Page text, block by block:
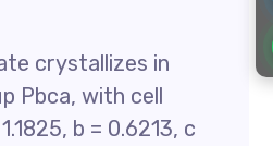
crystallizes in
Pbca, with cell
b = 0.6213, c